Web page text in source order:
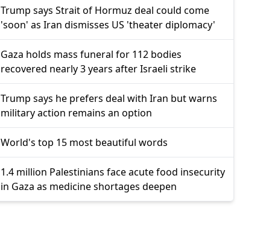
Trump says Strait of Hormuz deal could come
'soon' as Iran dismisses US 'theater diplomacy'
Gaza holds mass funeral for 112 bodies
recovered nearly 3 years after Israeli strike
Trump says he prefers deal with Iran but warns
military action remains an option
World's top 15 most beautiful words
1.4 million Palestinians face acute food insecurity
in Gaza as medicine shortages deepen